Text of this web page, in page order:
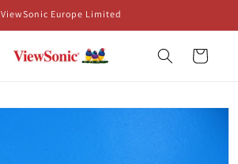
ViewSonic Europe Limited
Cart